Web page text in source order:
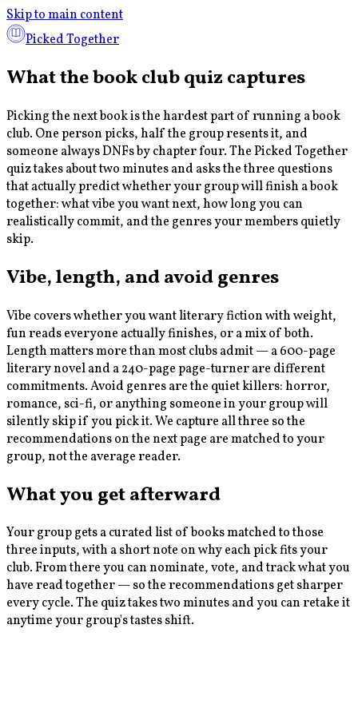
Skip to main content
Picked Together
What the book club quiz captures
Picking the next book is the hardest part of running a book
club. One person picks, half the group resents it, and
someone always DNFs by chapter four. The Picked Together
quiz takes about two minutes and asks the three questions
that actually predict whether your group will finish a book
together: what vibe you want next, how long you can
realistically commit, and the genres your members quietly
skip.
Vibe, length, and avoid genres
Vibe covers whether you want literary fiction with weight,
fun reads everyone actually finishes, or a mix of both.
Length matters more than most clubs admit — a 600-page
literary novel and a 240-page page-turner are different
commitments. Avoid genres are the quiet killers: horror,
romance, sci-fi, or anything someone in your group will
silently skip if you pick it. We capture all three so the
recommendations on the next page are matched to your
group, not the average reader.
What you get afterward
Your group gets a curated list of books matched to those
three inputs, with a short note on why each pick fits your
club. From there you can nominate, vote, and track what you
have read together — so the recommendations get sharper
every cycle. The quiz takes two minutes and you can retake it
anytime your group's tastes shift.